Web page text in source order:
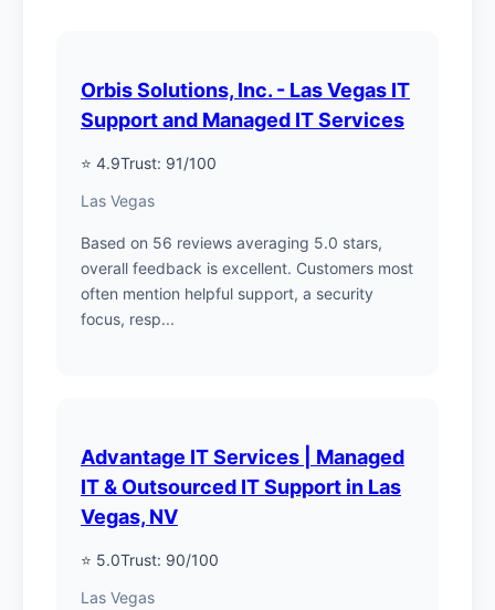
Orbis Solutions, Inc. - Las Vegas IT
Support and Managed IT Services
⭐ 4.9Trust: 91/100
Las Vegas
Based on 56 reviews averaging 5.0 stars,
overall feedback is excellent. Customers most
often mention helpful support, a security
focus, resp...
Advantage IT Services | Managed
IT & Outsourced IT Support in Las
Vegas, NV
⭐ 5.0Trust: 90/100
Las Vegas